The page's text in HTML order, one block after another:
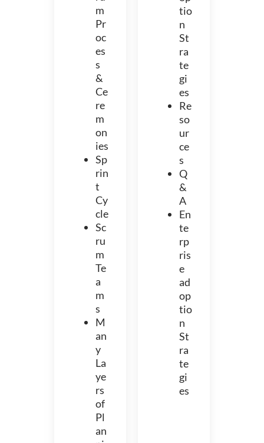
m
Pr
oc
es
s
&
Ce
re
m
on
ies
Sp
rin
t
Cy
cle
Sc
ru
m
Te
a
m
s
M
an
y
La
ye
rs
of
Pl
an
tio
n
St
ra
te
gi
es
Re
so
ur
ce
s
Q
&
A
En
te
rp
ris
e
ad
op
tio
n
St
ra
te
gi
es